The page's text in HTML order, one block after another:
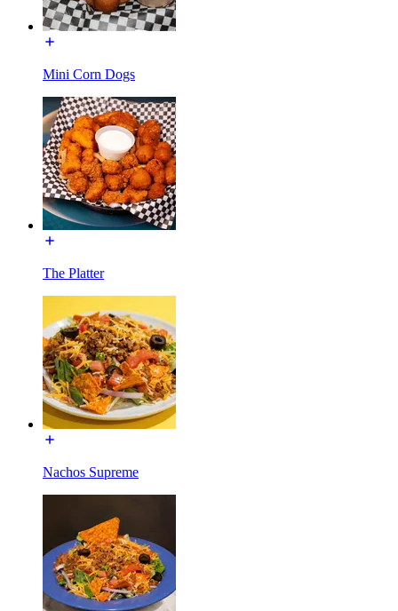
Mini Corn Dogs
The Platter
Nachos Supreme